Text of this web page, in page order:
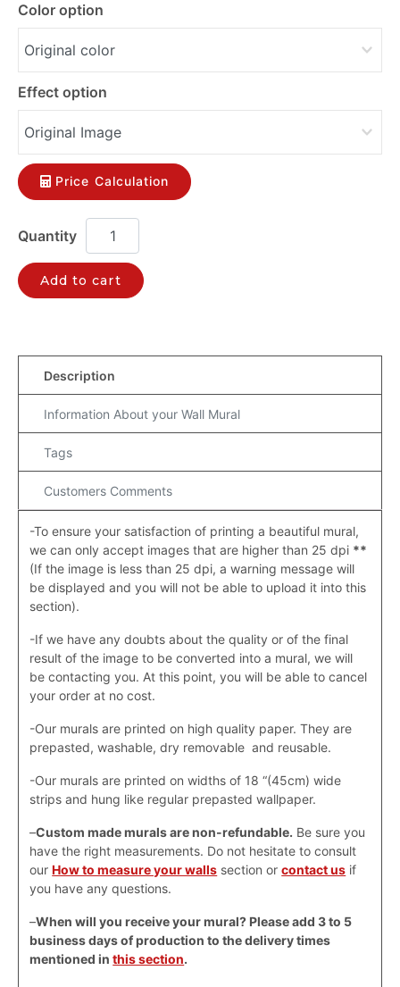
Color option
Effect option
Price Calculation
Add to cart
Description
Information About your Wall Mural
Tags
Customers Comments
-To ensure your satisfaction of printing a beautiful mural,
we can only accept images that are higher than 25 dpi **
(If the image is less than 25 dpi, a warning message will
be displayed and you will not be able to upload it into this
section).
-If we have any doubts about the quality or of the final
result of the image to be converted into a mural, we will
be contacting you. At this point, you will be able to cancel
your order at no cost.
-Our murals are printed on high quality paper. They are
prepasted, washable, dry removable and reusable.
-Our murals are printed on widths of 18 “(45cm) wide
strips and hung like regular prepasted wallpaper.
–Custom made murals are non-refundable. Be sure you
have the right measurements. Do not hesitate to consult
ourHow to measure your walls section orcontact us if
you have any questions.
–When will you receive your mural? Please add 3 to 5
business days of production to the delivery times
mentioned inthis section.